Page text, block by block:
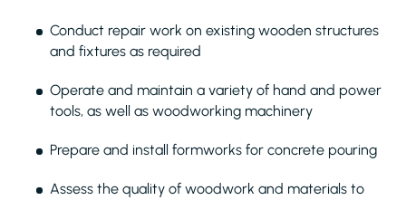
Conduct repair work on existing wooden structures
and fixtures as required
Operate and maintain a variety of hand and power
tools, as well as woodworking machinery
Prepare and install formworks for concrete pouring
Assess the quality of woodwork and materials to